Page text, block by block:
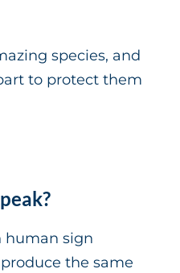
species, and
to protect them
human sign
the same